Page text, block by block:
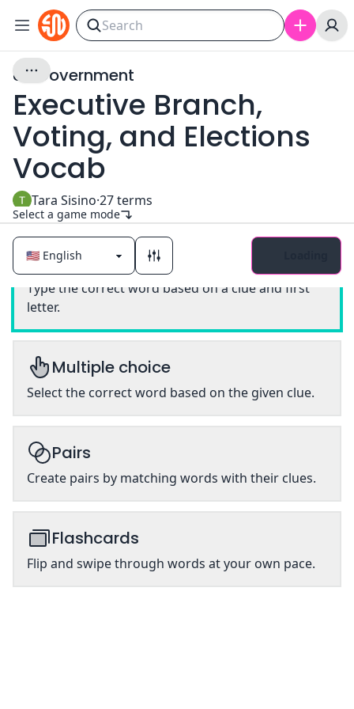
US Government
Executive Branch,
Voting, and Elections
Vocab
Tara Sisino·27terms
Select a game mode
Classic
Type the correct word based on a clue and first
letter.
Multiple choice
Select the correct word based on the given clue.
Pairs
Create pairs by matching words with their clues.
Flashcards
Flip and swipe through words at your own pace.